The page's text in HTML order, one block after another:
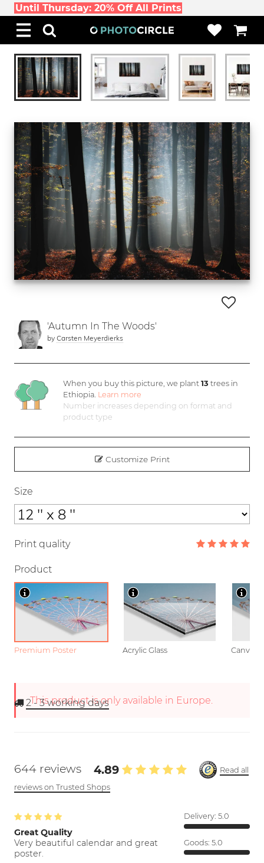
Until Thursday: 20% Off All Prints
'Autumn In The Woods'
by Carsten Meyerdierks
When you buy this picture, we plant 13 trees in
Ethiopia. Learn more
Number increases depending on format and
product type
Customize Print
Size
Print quality
Product
Premium Poster Acrylic Glass Canvas
This product is only available in Europe.
2 - 3working days
644 reviews 4.89
Read all
reviews on Trusted Shops
Great Quality
Very beautiful calendar and great
poster.
Delivery: 5.0
Goods: 5.0